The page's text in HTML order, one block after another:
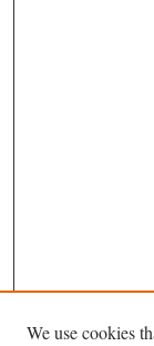
We use cookies